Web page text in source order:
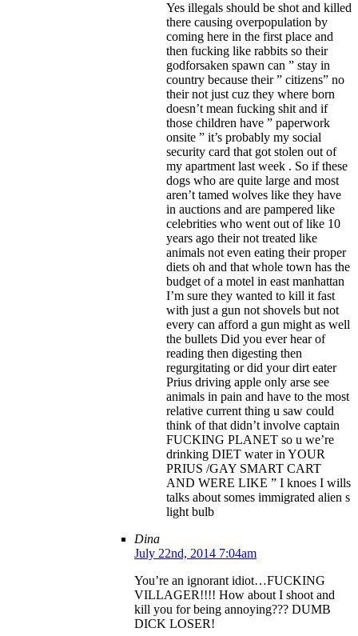
Yes illegals should be shot and killed
there causing overpopulation by
coming here in the first place and
then fucking like rabbits so their
godforsaken spawn can ” stay in
country because their ” citizens” no
their not just cuz they where born
doesn’t mean fucking shit and if
those children have ” paperwork
onsite ” it’s probably my social
security card that got stolen out of
my apartment last week . So if these
dogs who are quite large and most
aren’t tamed wolves like they have
in auctions and are pampered like
celebrities who went out of like 10
years ago their not treated like
animals not even eating their proper
diets oh and that whole town has the
budget of a motel in east manhattan
I’m sure they wanted to kill it fast
with just a gun not shovels but not
every can afford a gun might as well
the bullets Did you ever hear of
reading then digesting then
regurgitating or did your dirt eater
Prius driving apple only arse see
animals in pain and have to the most
relative current thing u saw could
think of that didn’t involve captain
FUCKING PLANET so u we’re
drinking DIET water in YOUR
PRIUS /GAY SMART CART
AND WERE LIKE ” I knoes I wills
talks about somes immigrated alien s
light bulb
Dina
July 22nd, 2014 7:04am
You’re an ignorant idiot…FUCKING
VILLAGER!!!! How about I shoot and
kill you for being annoying??? DUMB
DICK LOSER!